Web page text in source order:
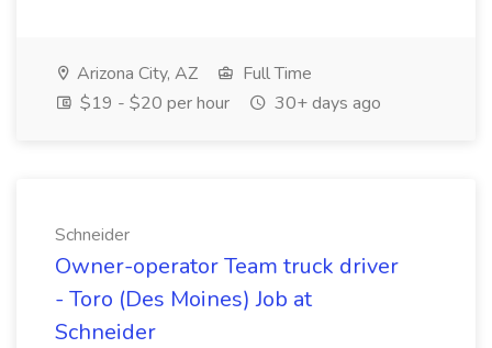
Arizona City, AZ
Full Time
$19 - $20 per hour
30+ days ago
Schneider
Owner-operator Team truck driver
- Toro (Des Moines) Job at
Schneider